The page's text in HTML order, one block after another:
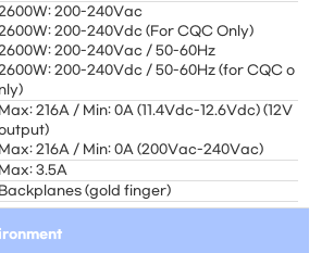
200-240Vac
200-240Vdc (For CQC Only)
200-240Vac / 50-60Hz
200-240Vdc / 50-60Hz (for CQC o
nly)
Max: 216A / Min: 0A (11.4Vdc-12.6Vdc) (12V
Max: 216A / Min: 0A (200Vac-240Vac)
Max: 3.5A
Backplanes (gold finger)